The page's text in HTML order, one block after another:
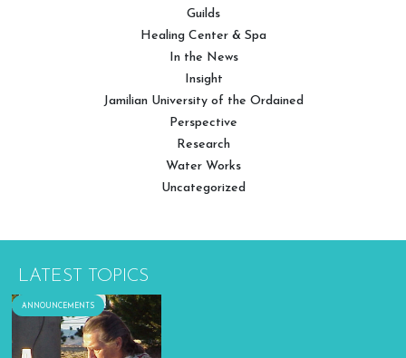
Guilds
Healing Center & Spa
In the News
Insight
Jamilian University of the Ordained
Perspective
Research
Water Works
Uncategorized
LATEST TOPICS
ANNOUNCEMENTS